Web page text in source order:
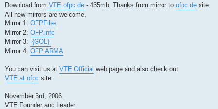
Download from VTE ofpc.de - 435mb. Thanks from mirror to ofpc.de site.
All new mirrors are welcome.
Mirror 1: OFPFiles
Mirror 2: OFP.info
Mirror 3: -{GOL}-
Mirror 4: OFP ARMA
You can visit us at VTE Official web page and also check out
VTE at ofpc site.
November 3rd, 2006.
VTE Founder and Leader